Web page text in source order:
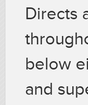
Directs
below
and